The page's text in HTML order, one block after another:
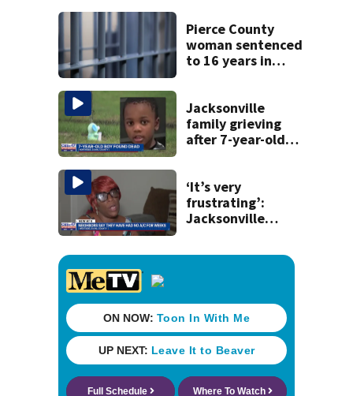
concerns
Pierce County
woman sentenced
to 16 years in
Jacksonville
family grieving
after 7-year-old
‘It’s very
frustrating’:
Jacksonville